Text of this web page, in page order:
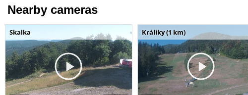
Nearby cameras
Skalka Králiky (1 km)